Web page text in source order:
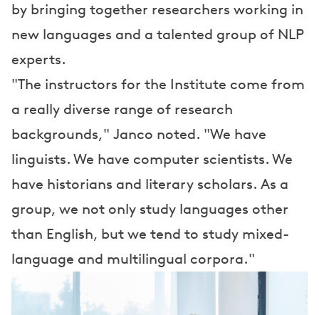
by bringing together researchers working in
new languages and a talented group of NLP
experts.
"The instructors for the Institute come from
a really diverse range of research
backgrounds," Janco noted. "We have
linguists. We have computer scientists. We
have historians and literary scholars. As a
group, we not only study languages other
than English, but we tend to study mixed-
language and multilingual corpora."